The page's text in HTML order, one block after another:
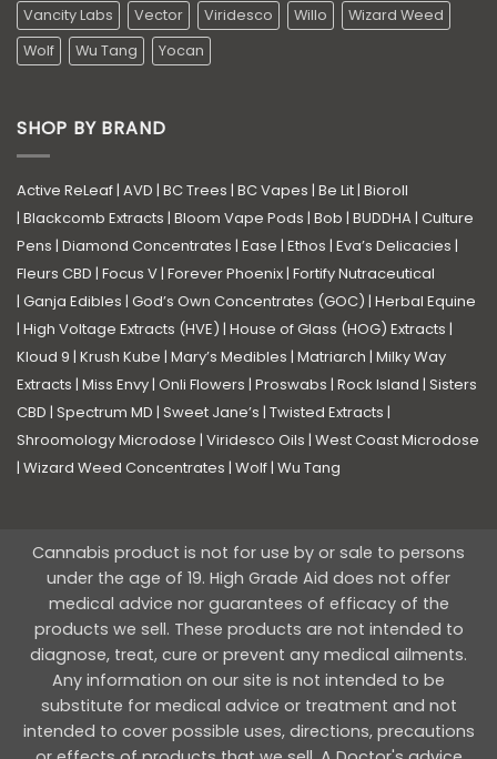
Vancity Labs
Vector Viridesco Willo
Wizard Weed
Wolf
Wu Tang Yocan
SHOP BY BRAND
Active ReLeaf| AVD | BC Trees | BC Vapes | Be Lit| Bioroll
| Blackcomb Extracts | Bloom Vape Pods | Bob | BUDDHA| Culture
Pens | Diamond Concentrates | Ease | Ethos | Eva’s Delicacies |
Fleurs CBD | Focus V| Forever Phoenix| Fortify Nutraceutical
| Ganja Edibles | God’s Own Concentrates (GOC) | Herbal Equine
| High Voltage Extracts (HVE) | House of Glass (HOG) Extracts |
Kloud 9 | Krush Kube | Mary’s Medibles | Matriarch | Milky Way
Extracts | Miss Envy| Onli Flowers | Proswabs | Rock Island | Sisters
CBD | Spectrum MD | Sweet Jane’s | Twisted Extracts |
Shroomology Microdose | Viridesco Oils | West Coast Microdose
| Wizard Weed Concentrates | Wolf| Wu Tang
Cannabis product is not for use by or sale to persons
under the age of 19. High Grade Aid does not offer
medical advice nor guarantees of efficacy of the
products we sell. These products are not intended to
diagnose, treat, cure or prevent any medical ailments.
Any information on our site is not intended to be
substitute for medical advice or treatment and not
intended to cover possible uses, directions, precautions